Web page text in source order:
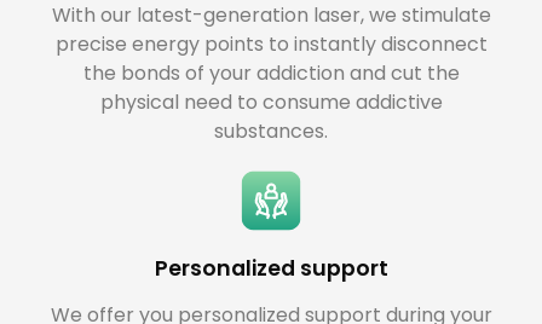
With our latest-generation laser, we stimulate
precise energy points to instantly disconnect
the bonds of your addiction and cut the
physical need to consume addictive
substances.
Personalized support
We offer you personalized support during your